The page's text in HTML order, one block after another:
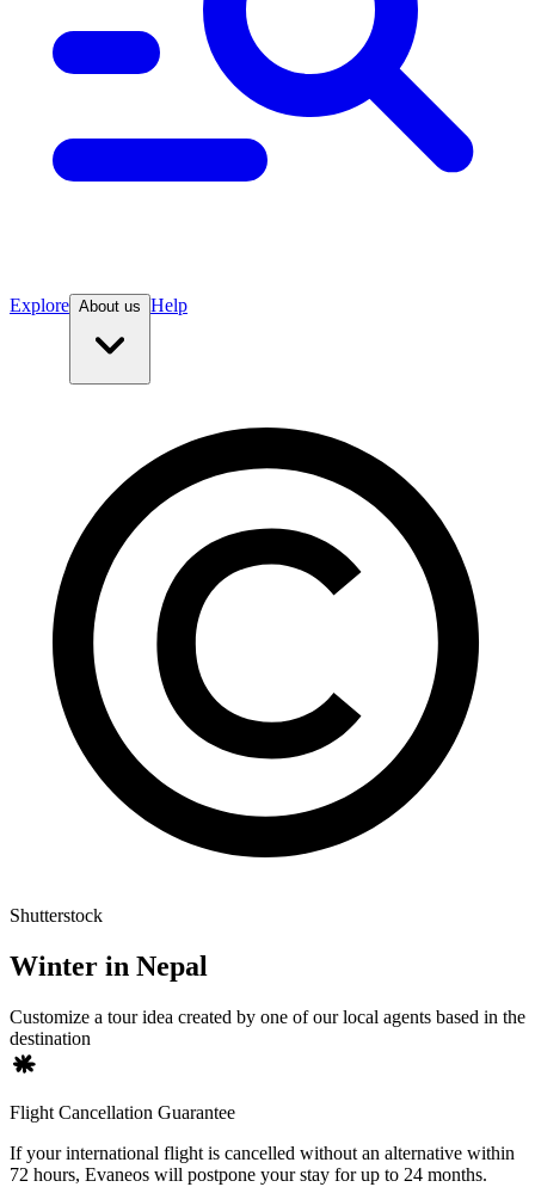
Explore About us Help
Shutterstock
Winter in Nepal
Customize a tour idea created by one of our local agents based in the
destination
Flight Cancellation Guarantee
If your international flight is cancelled without an alternative within
72 hours, Evaneos will postpone your stay for up to 24 months.